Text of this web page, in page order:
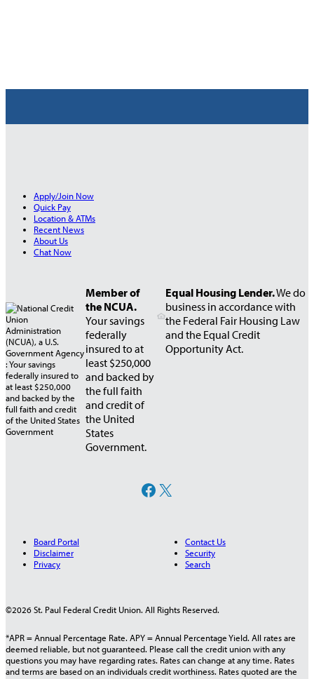
Apply/Join Now
Quick Pay
Location & ATMs
Recent News
About Us
Chat Now
Member of
the NCUA.
Your savings
federally
insured to at
least $250,000
and backed by
the full faith
and credit of
the United
States
Government.
Equal Housing Lender.We do
business in accordance with
the Federal Fair Housing Law
and the Equal Credit
Opportunity Act.
Facebook X
Board Portal
Disclaimer
Privacy
Contact Us
Security
Search
©2026 St. Paul Federal Credit Union. All Rights Reserved.
*APR = Annual Percentage Rate. APY = Annual Percentage Yield. All rates are
deemed reliable, but not guaranteed. Please call the credit union with any
questions you may have regarding rates. Rates can change at any time. Rates
and terms are based on an individuals credit worthiness. Rates quoted are the